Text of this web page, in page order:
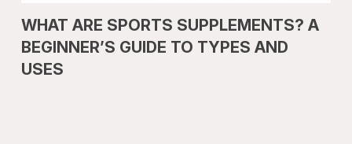
WHAT ARE SPORTS SUPPLEMENTS? A
BEGINNER’S GUIDE TO TYPES AND
USES